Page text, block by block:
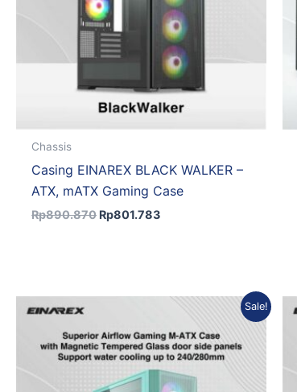
Chassis
Casing EINAREX BLACK WALKER –
ATX, mATX Gaming Case
Rp890.870 Rp801.783
Sale!
was:
Rp591.461.
Current
is:
Rp532.315.